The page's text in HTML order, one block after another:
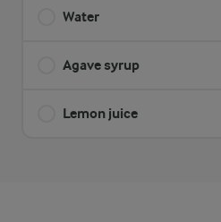
Water
Agave syrup
Lemon juice